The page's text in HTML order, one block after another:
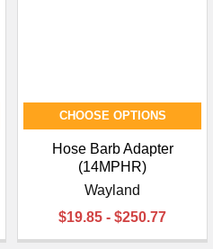
CHOOSE OPTIONS
Hose Barb Adapter
(14MPHR)
Wayland
$19.85 - $250.77